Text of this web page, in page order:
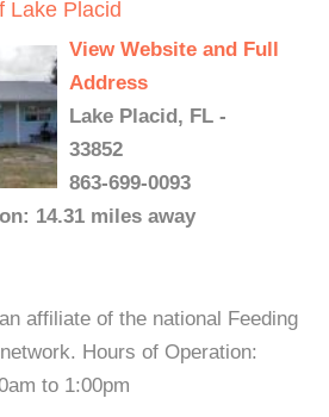
Lake Placid
View Website and Full
Address
Lake Placid, FL -
33852
863-699-0093
14.31 miles away
affiliate of the national Feeding
Hours of Operation:
to 1:00pm